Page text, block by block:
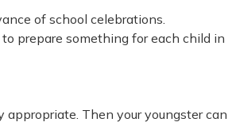
of school celebrations.
prepare something for each child in
appropriate. Then your youngster can